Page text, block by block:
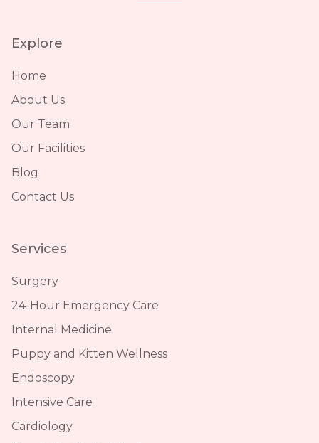
Explore
Home
About Us
Our Team
Our Facilities
Blog
Contact Us
Services
Surgery
24-Hour Emergency Care
Internal Medicine
Puppy and Kitten Wellness
Endoscopy
Intensive Care
Cardiology